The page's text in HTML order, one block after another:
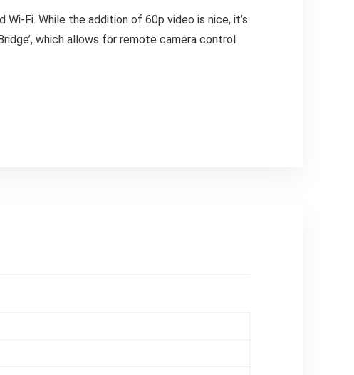
Fi. While the addition of 60p video is nice, it’s
which allows for remote camera control